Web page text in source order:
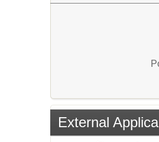
External